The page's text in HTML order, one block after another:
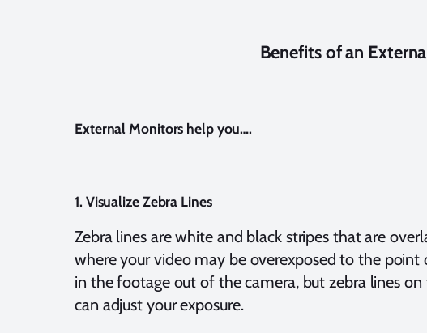
Benefits of an
External Monitors help you….
1. Visualize Zebra Lines
Zebra lines are white and black stripes that are
where your video may be overexposed to the
in the footage out of the camera, but zebra lines
can adjust your exposure.